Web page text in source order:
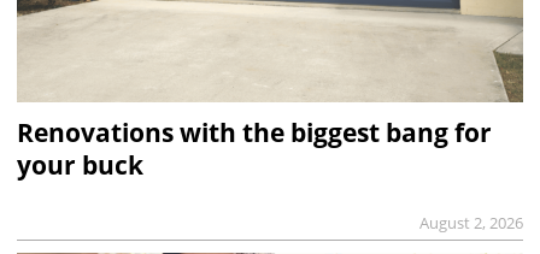
Renovations with the biggest bang for
your buck
August 2, 2026